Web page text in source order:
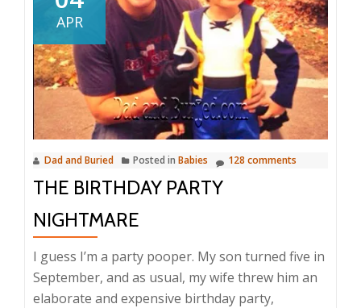
APR
Dad and Buried Posted in Babies 128 comments
THE BIRTHDAY PARTY
NIGHTMARE
I guess I’m a party pooper. My son turned five in
September, and as usual, my wife threw him an
elaborate and expensive birthday party,